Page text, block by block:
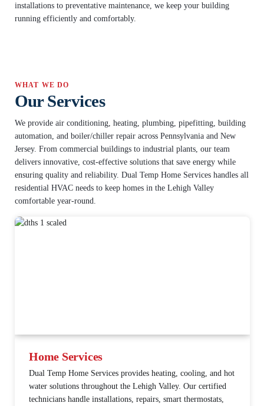
installations to preventative maintenance, we keep your building
running efficiently and comfortably.
WHAT WE DO
Our Services
We provide air conditioning, heating, plumbing, pipefitting, building
automation, and boiler/chiller repair across Pennsylvania and New
Jersey. From commercial buildings to industrial plants, our team
delivers innovative, cost-effective solutions that save energy while
ensuring quality and reliability. Dual Temp Home Services handles all
residential HVAC needs to keep homes in the Lehigh Valley
comfortable year-round.
Home Services
Dual Temp Home Services provides heating, cooling, and hot
water solutions throughout the Lehigh Valley. Our certified
technicians handle installations, repairs, smart thermostats,